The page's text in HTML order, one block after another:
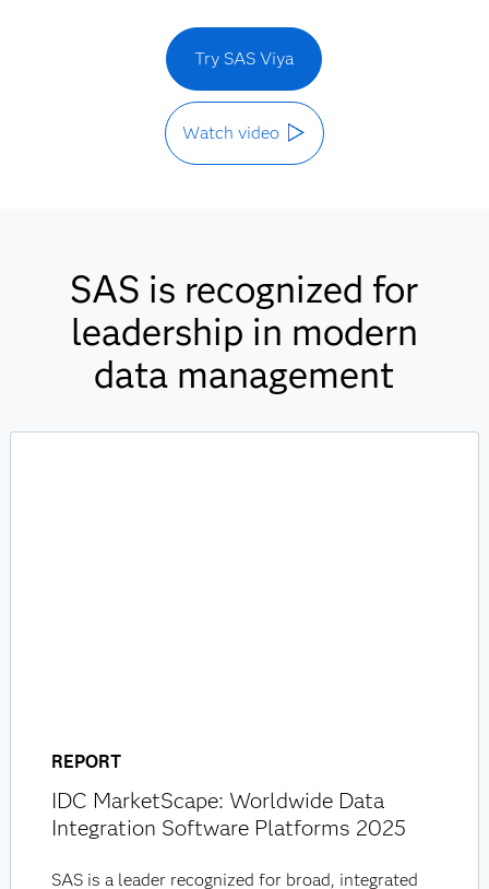
Try SAS Viya
Watch video
SAS is recognized for
leadership in modern
data management
REPORT
IDC MarketScape: Worldwide Data
Integration Software Platforms 2025
SAS is a leader recognized for broad, integrated